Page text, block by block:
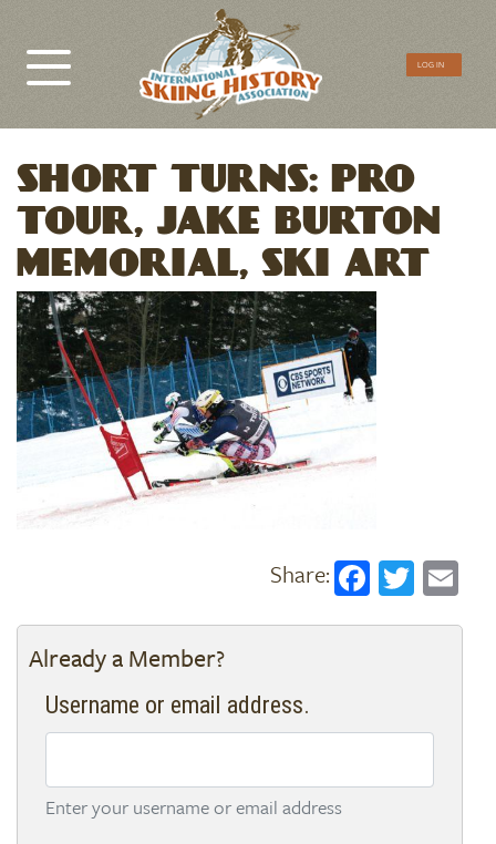
CTA
LOG IN
SHORT TURNS: PRO
TOUR, JAKE BURTON
MEMORIAL, SKI ART
Image
Already a Member?
Username or email address.
Enter your username or email address